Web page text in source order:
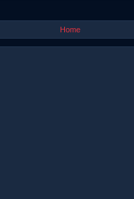
Home